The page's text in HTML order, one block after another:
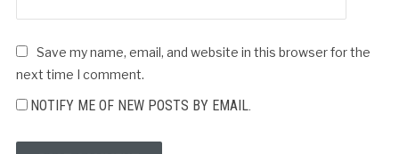
Save my name, email, and website in this browser for the
next time I comment.
NOTIFY ME OF NEW POSTS BY EMAIL.